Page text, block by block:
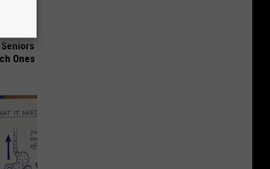
Ones